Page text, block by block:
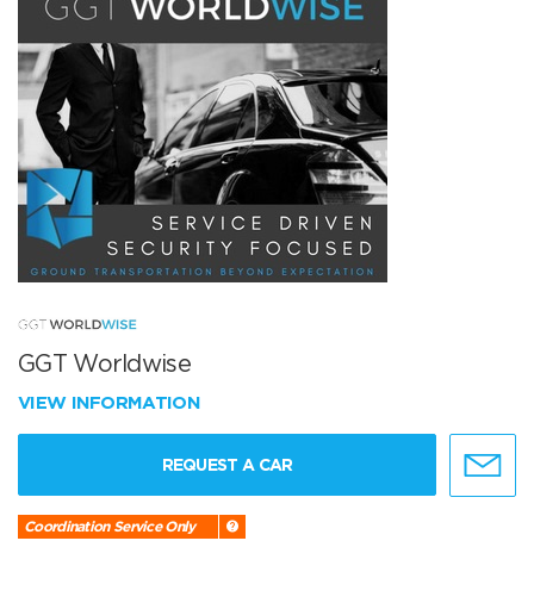
GGT Worldwise
VIEW INFORMATION
REQUEST A CAR
Coordination Service Only